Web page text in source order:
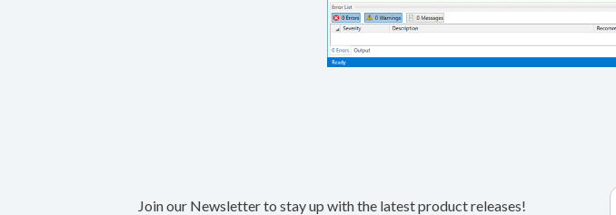
Join our Newsletter to stay up with the latest product releases!